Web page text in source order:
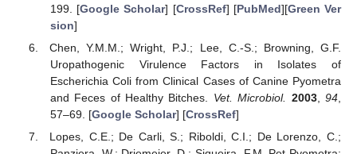
199. [Google Scholar] [CrossRef] [PubMed][Green Ver
sion]
Chen, Y.M.M.; Wright, P.J.; Lee, C.-S.; Browning, G.F.
Uropathogenic Virulence Factors in Isolates of
Escherichia Coli from Clinical Cases of Canine Pyometra
and Feces of Healthy Bitches. Vet. Microbiol. 2003,94
57–69. [Google Scholar] [CrossRef]
Lopes, C.E.; De Carli, S.; Riboldi, C.I.; De Lorenzo, C.;